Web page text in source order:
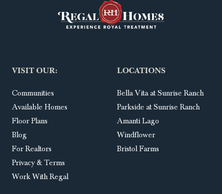
VISIT OUR:
Communities
Available Homes
Floor Plans
Blog
For Realtors
Privacy & Terms
Work With Regal
LOCATIONS
Bella Vita at Sunrise Ranch
Parkside at Sunrise Ranch
Amanti Lago
Windflower
Bristol Farms